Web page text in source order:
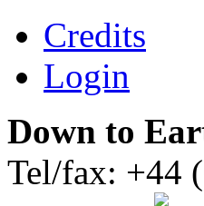
Credits
Login
Down to
Tel/fax: +44